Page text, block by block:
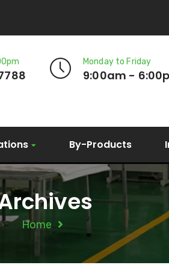
Monday to Friday
9:00am -
By-Products
Home